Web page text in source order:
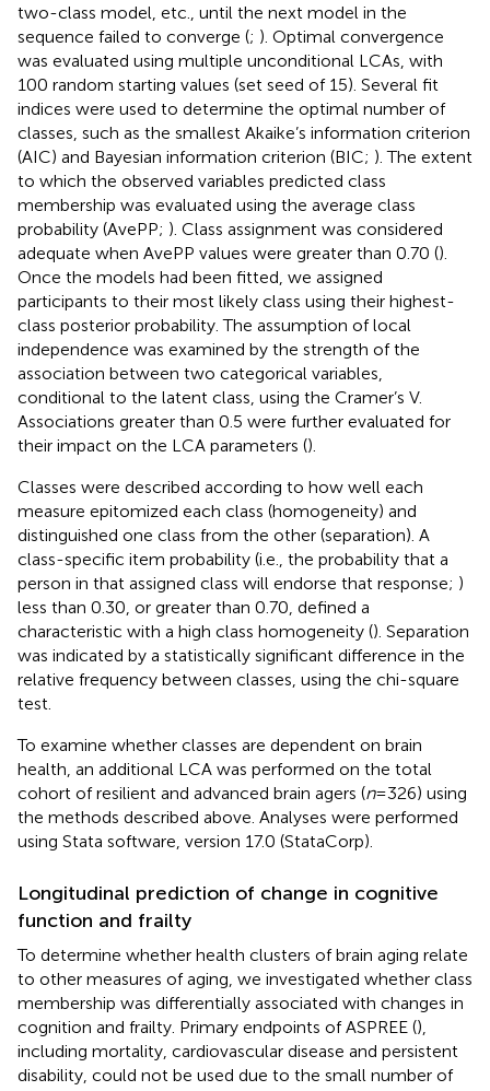
two-class model, etc., until the next model in the
sequence failed to converge (; ). Optimal convergence
was evaluated using multiple unconditional LCAs, with
100 random starting values (set seed of 15). Several fit
indices were used to determine the optimal number of
classes, such as the smallest Akaike’s information criterion
(AIC) and Bayesian information criterion (BIC; ). The extent
to which the observed variables predicted class
membership was evaluated using the average class
probability (AvePP; ). Class assignment was considered
adequate when AvePP values were greater than 0.70 ().
Once the models had been fitted, we assigned
participants to their most likely class using their highest-
class posterior probability. The assumption of local
independence was examined by the strength of the
association between two categorical variables,
conditional to the latent class, using the Cramer’s V.
Associations greater than 0.5 were further evaluated for
their impact on the LCA parameters ().
Classes were described according to how well each
measure epitomized each class (homogeneity) and
distinguished one class from the other (separation). A
class-specific item probability (i.e., the probability that a
person in that assigned class will endorse that response; )
less than 0.30, or greater than 0.70, defined a
characteristic with a high class homogeneity (). Separation
was indicated by a statistically significant difference in the
relative frequency between classes, using the chi-square
test.
To examine whether classes are dependent on brain
health, an additional LCA was performed on the total
cohort of resilient and advanced brain agers (n= 326) using
the methods described above. Analyses were performed
using Stata software, version 17.0 (StataCorp).
Longitudinal prediction of change in cognitive
function and frailty
To determine whether health clusters of brain aging relate
to other measures of aging, we investigated whether class
membership was differentially associated with changes in
cognition and frailty. Primary endpoints of ASPREE (),
including mortality, cardiovascular disease and persistent
disability, could not be used due to the small number of